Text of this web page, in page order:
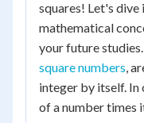
squares! Let's
mathematical
your future
square numbers,
integer by itself.
of a number times